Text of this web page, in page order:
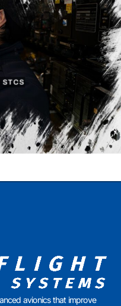
STCS
avionics that improve